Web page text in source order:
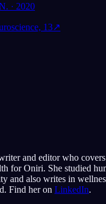
· 2020
13↗
and editor who covers
for Oniri. She studied
and also writes in
Find her on LinkedIn.